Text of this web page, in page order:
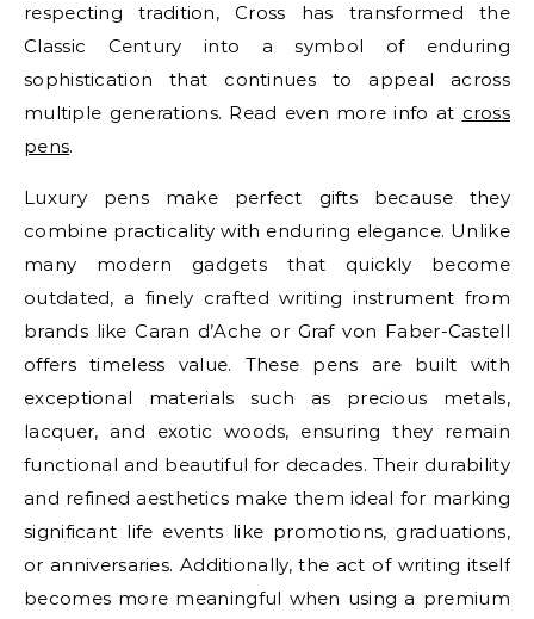
respecting tradition, Cross has transformed the
Classic Century into a symbol of enduring
sophistication that continues to appeal across
multiple generations. Read even more info at cross
pens.
Luxury pens make perfect gifts because they
combine practicality with enduring elegance. Unlike
many modern gadgets that quickly become
outdated, a finely crafted writing instrument from
brands like Caran d’Ache or Graf von Faber-Castell
offers timeless value. These pens are built with
exceptional materials such as precious metals,
lacquer, and exotic woods, ensuring they remain
functional and beautiful for decades. Their durability
and refined aesthetics make them ideal for marking
significant life events like promotions, graduations,
or anniversaries. Additionally, the act of writing itself
becomes more meaningful when using a premium